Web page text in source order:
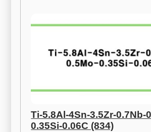
Ti-5.8Al-4Sn-3.5Zr-0.7Nb-
0.35Si-0.06C (834)